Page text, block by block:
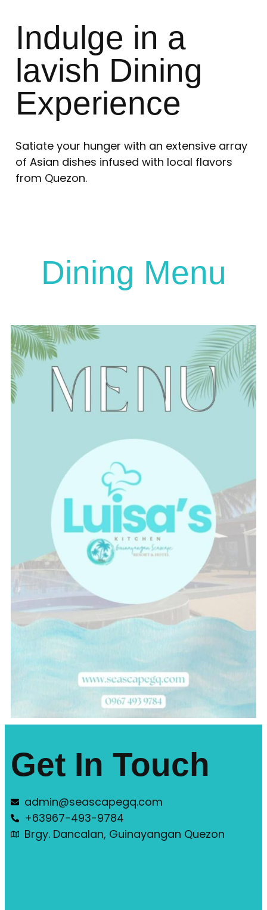
Indulge in a
lavish Dining
Experience
Satiate your hunger with an extensive array
of Asian dishes infused with local flavors
from Quezon.
Dining Menu
Get In Touch
admin@seascapegq.com
+63967-493-9784
Brgy. Dancalan, Guinayangan Quezon